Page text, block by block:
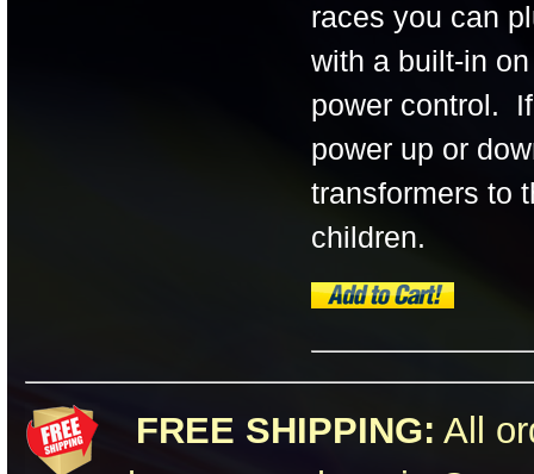
races you can
with a built-in
power control.
power up or
transformers to
children.
FREE SHIPPING: All